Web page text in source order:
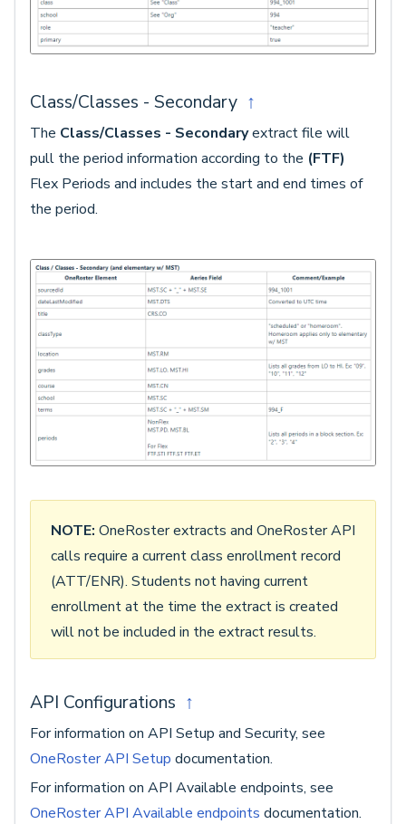
Class/Classes - Secondary ↑
The Class/Classes - Secondaryextract file will
pull the period information according to the (FTF)
Flex Periods and includes the start and end times of
the period.
NOTE: OneRoster extracts and OneRoster API
calls require a current class enrollment record
(ATT/ENR). Students not having current
enrollment at the time the extract is created
will not be included in the extract results.
API Configurations ↑
For information on API Setup and Security, see
OneRoster API Setup documentation.
For information on API Available endpoints, see
OneRoster API Available endpoints documentation.